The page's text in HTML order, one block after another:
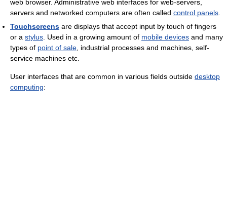
web browser. Administrative web interfaces for web-servers,
servers and networked computers are often called control panels
Touchscreens are displays that accept input by touch of fingers
or a stylus . Used in a growing amount of mobile devices and many
types of point of sale , industrial processes and machines, self-
service machines etc.
User interfaces that are common in various fields outside desktop
computing: